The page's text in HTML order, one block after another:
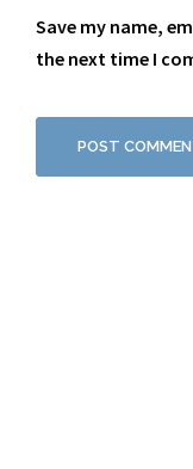
Save my name,
the next time I